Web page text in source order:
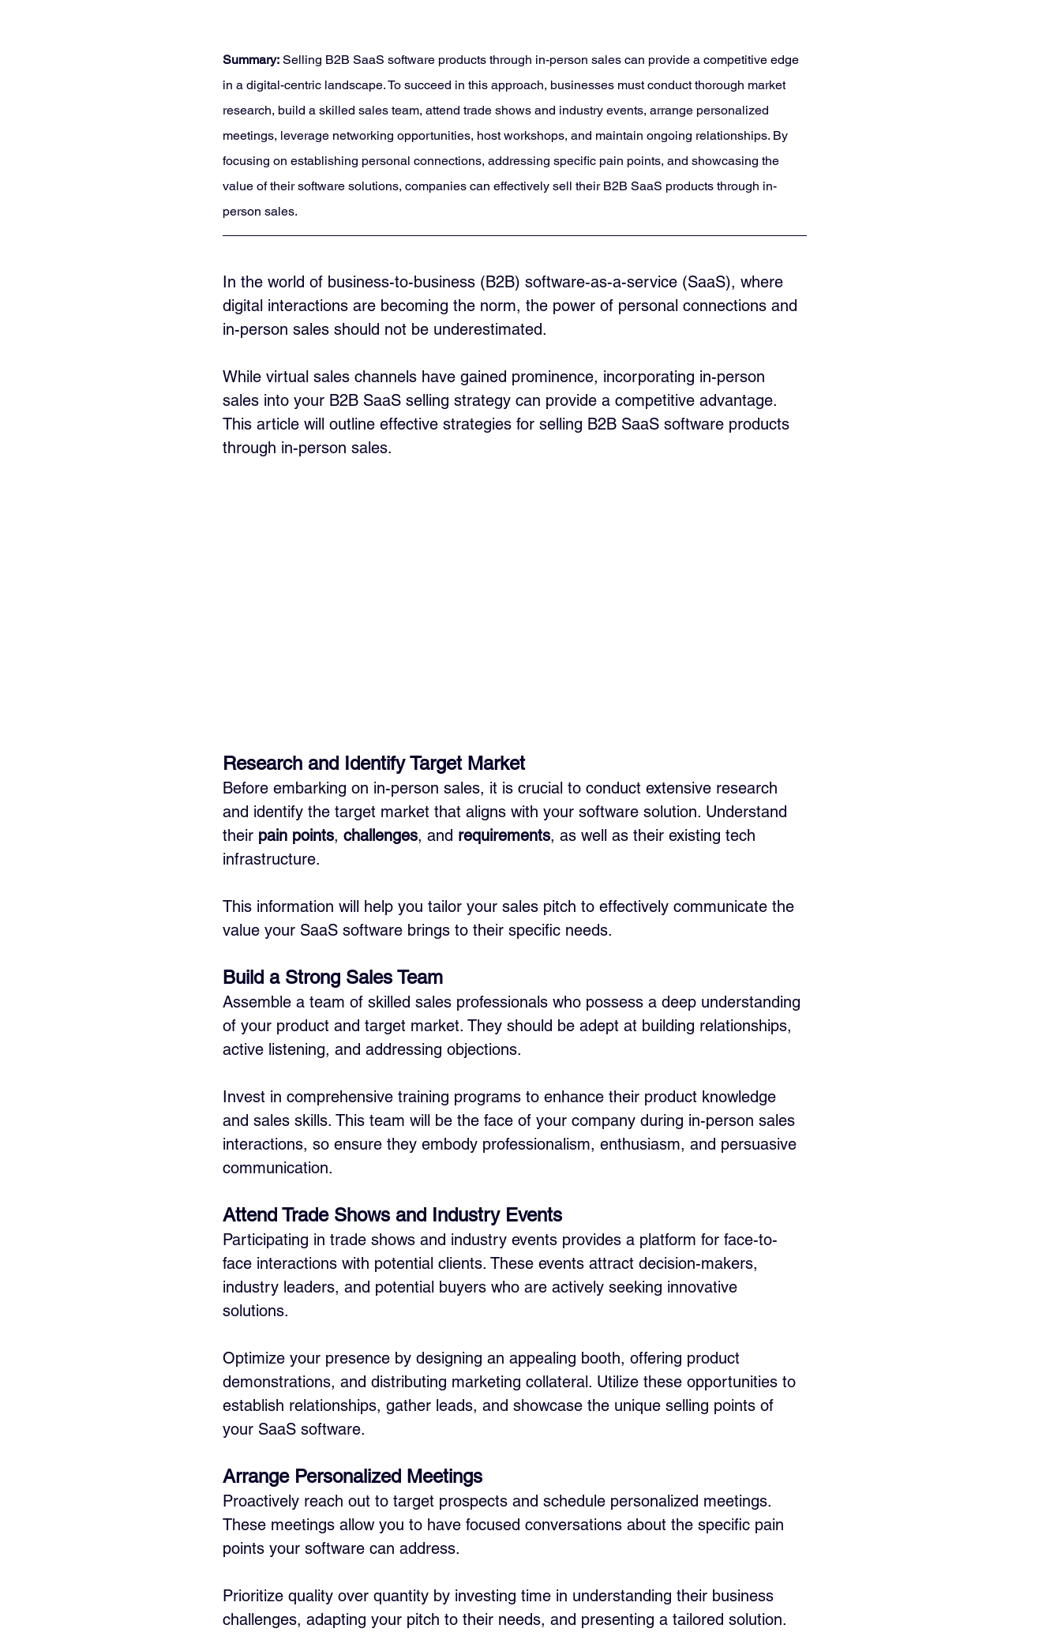
Summary: Selling B2B SaaS software products through in-person sales can provide a competitive edge
in a digital-centric landscape. To succeed in this approach, businesses must conduct thorough market
research, build a skilled sales team, attend trade shows and industry events, arrange personalized
meetings, leverage networking opportunities, host workshops, and maintain ongoing relationships. By
focusing on establishing personal connections, addressing specific pain points, and showcasing the
value of their software solutions, companies can effectively sell their B2B SaaS products through in-
person sales.
In the world of business-to-business (B2B) software-as-a-service (SaaS), where
digital interactions are becoming the norm, the power of personal connections and
in-person sales should not be underestimated.
While virtual sales channels have gained prominence, incorporating in-person
sales into your B2B SaaS selling strategy can provide a competitive advantage.
This article will outline effective strategies for selling B2B SaaS software products
through in-person sales.
Research and Identify Target Market
Before embarking on in-person sales, it is crucial to conduct extensive research
and identify the target market that aligns with your software solution. Understand
their pain points, challenges, and requirements, as well as their existing tech
infrastructure.
This information will help you tailor your sales pitch to effectively communicate the
value your SaaS software brings to their specific needs.
Build a Strong Sales Team
Assemble a team of skilled sales professionals who possess a deep understanding
of your product and target market. They should be adept at building relationships,
active listening, and addressing objections.
Invest in comprehensive training programs to enhance their product knowledge
and sales skills. This team will be the face of your company during in-person sales
interactions, so ensure they embody professionalism, enthusiasm, and persuasive
communication.
Attend Trade Shows and Industry Events
Participating in trade shows and industry events provides a platform for face-to-
face interactions with potential clients. These events attract decision-makers,
industry leaders, and potential buyers who are actively seeking innovative
solutions.
Optimize your presence by designing an appealing booth, offering product
demonstrations, and distributing marketing collateral. Utilize these opportunities to
establish relationships, gather leads, and showcase the unique selling points of
your SaaS software.
Arrange Personalized Meetings
Proactively reach out to target prospects and schedule personalized meetings.
These meetings allow you to have focused conversations about the specific pain
points your software can address.
Prioritize quality over quantity by investing time in understanding their business
challenges, adapting your pitch to their needs, and presenting a tailored solution.